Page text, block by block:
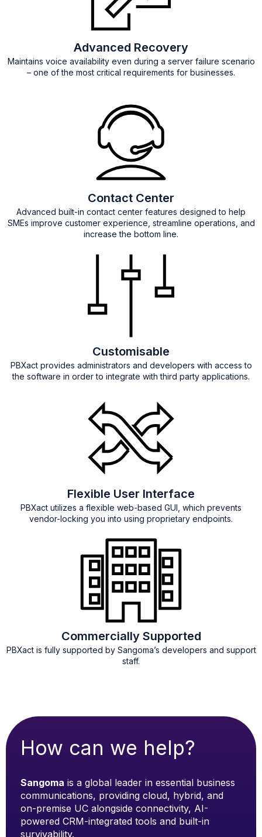
Advanced Recovery
Maintains voice availability even during a server failure scenario
– one of the most critical requirements for businesses.
Contact Center
Advanced built-in contact center features designed to help
SMEs improve customer experience, streamline operations, and
increase the bottom line.
Customisable
PBXact provides administrators and developers with access to
the software in order to integrate with third party applications.
Flexible User Interface
PBXact utilizes a flexible web-based GUI, which prevents
vendor-locking you into using proprietary endpoints.
Commercially Supported
PBXact is fully supported by Sangoma’s developers and support
staff.
How can we help?
Sangoma is a global leader in essential business
communications, providing cloud, hybrid, and
on-premise UC alongside connectivity, AI-
powered CRM-integrated tools and built-in
survivability.